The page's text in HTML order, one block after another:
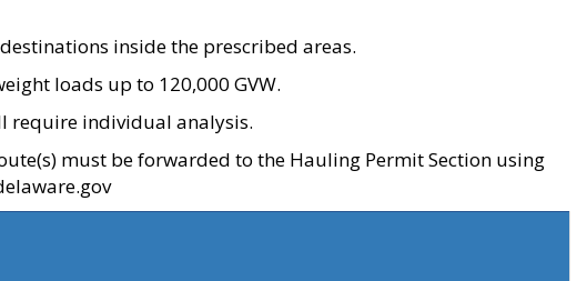
inside the prescribed areas.
loads up to 120,000 GVW.
require individual analysis.
must be forwarded to the Hauling Permit Section using